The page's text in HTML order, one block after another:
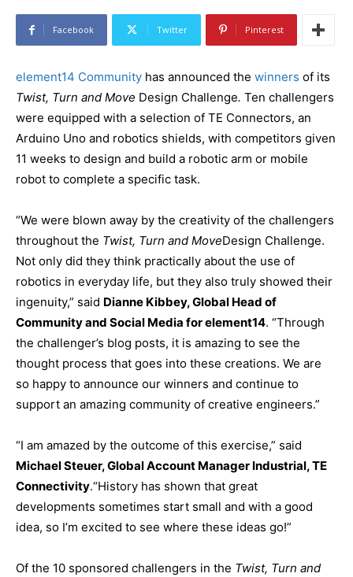
Facebook Twitter Pinterest
element14 Community has announced the winners of its
Twist, Turn and Move Design Challenge. Ten challengers
were equipped with a selection of TE Connectors, an
Arduino Uno and robotics shields, with competitors given
11 weeks to design and build a robotic arm or mobile
robot to complete a specific task.
“We were blown away by the creativity of the challengers
throughout the Twist, Turn and MoveDesign Challenge.
Not only did they think practically about the use of
robotics in everyday life, but they also truly showed their
ingenuity,” said Dianne Kibbey, Global Head of
Community and Social Media for element14. “Through
the challenger’s blog posts, it is amazing to see the
thought process that goes into these creations. We are
so happy to announce our winners and continue to
support an amazing community of creative engineers.”
“I am amazed by the outcome of this exercise,” said
Michael Steuer, Global Account Manager Industrial, TE
Connectivity.“History has shown that great
developments sometimes start small and with a good
idea, so I’m excited to see where these ideas go!”
Of the 10 sponsored challengers in the Twist, Turn and